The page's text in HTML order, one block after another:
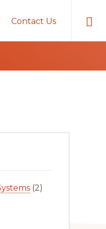
Contact Us
(2)